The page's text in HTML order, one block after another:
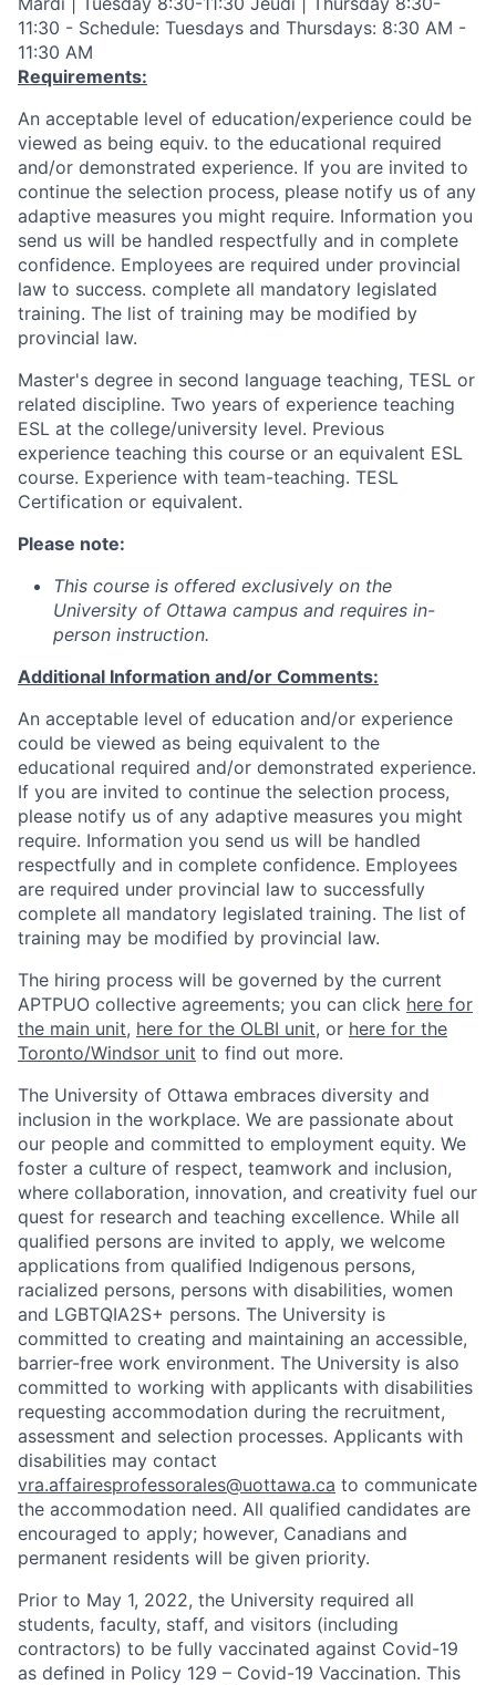
11:30 - Schedule: Tuesdays and Thursdays: 8:30 AM -
11:30 AM
Requirements:
An acceptable level of education/experience could be
viewed as being equiv. to the educational required
and/or demonstrated experience. If you are invited to
continue the selection process, please notify us of any
adaptive measures you might require. Information you
send us will be handled respectfully and in complete
confidence. Employees are required under provincial
law to success. complete all mandatory legislated
training. The list of training may be modified by
provincial law.
Master's degree in second language teaching, TESL or
related discipline. Two years of experience teaching
ESL at the college/university level. Previous
experience teaching this course or an equivalent ESL
course. Experience with team-teaching. TESL
Certification or equivalent.
Please note:
This course is offered exclusively on the
University of Ottawa campus and requires in-
person instruction.
Additional Information and/or Comments:
An acceptable level of education and/or experience
could be viewed as being equivalent to the
educational required and/or demonstrated experience.
If you are invited to continue the selection process,
please notify us of any adaptive measures you might
require. Information you send us will be handled
respectfully and in complete confidence. Employees
are required under provincial law to successfully
complete all mandatory legislated training. The list of
training may be modified by provincial law.
The hiring process will be governed by the current
APTPUO collective agreements; you can click here for
the main unit, here for the OLBI unit, or here for the
Toronto/Windsor unit to find out more.
The University of Ottawa embraces diversity and
inclusion in the workplace. We are passionate about
our people and committed to employment equity. We
foster a culture of respect, teamwork and inclusion,
where collaboration, innovation, and creativity fuel our
quest for research and teaching excellence. While all
qualified persons are invited to apply, we welcome
applications from qualified Indigenous persons,
racialized persons, persons with disabilities, women
and LGBTQIA2S+ persons. The University is
committed to creating and maintaining an accessible,
barrier-free work environment. The University is also
committed to working with applicants with disabilities
requesting accommodation during the recruitment,
assessment and selection processes. Applicants with
disabilities may contact
vra.affairesprofessorales@uottawa.ca to communicate
the accommodation need. All qualified candidates are
encouraged to apply; however, Canadians and
permanent residents will be given priority.
Prior to May 1, 2022, the University required all
students, faculty, staff, and visitors (including
contractors) to be fully vaccinated against Covid-19
as defined in Policy 129 – Covid-19 Vaccination. This